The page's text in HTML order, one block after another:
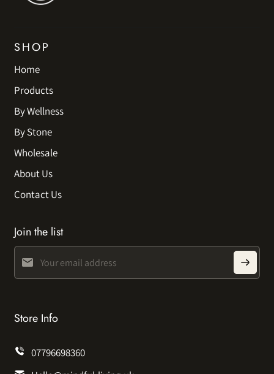
SHOP
Home
Products
By Wellness
By Stone
Wholesale
About Us
Contact Us
Join the list
Store Info
07796698360